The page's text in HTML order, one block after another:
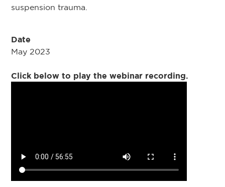
suspension trauma.
Date
May 2023
Click below to play the webinar recording.